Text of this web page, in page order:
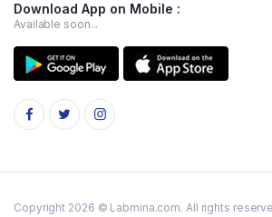
Download App on Mobile :
Available soon...
Copyright 2026 © Labmina.com. All rights